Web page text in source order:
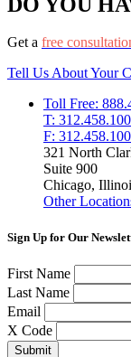
Get a free
Tell Us About Your
Toll Free:
T:
F:
321 North
Suite 900
Chicago,
Other
Sign Up for Our
First Name
Last Name
Email
X Code